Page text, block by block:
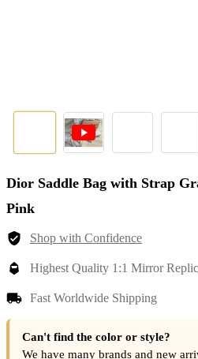
Dior Saddle Bag with Strap
Pink
Shop with Confidence
Highest Quality 1:1 Mirror
Fast Worldwide Shipping
Can't find the color or style?
We have many brands and new